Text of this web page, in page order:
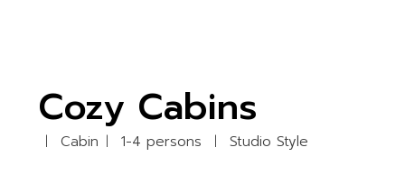
Cozy Cabins
Cabin 1-4 persons Studio Style